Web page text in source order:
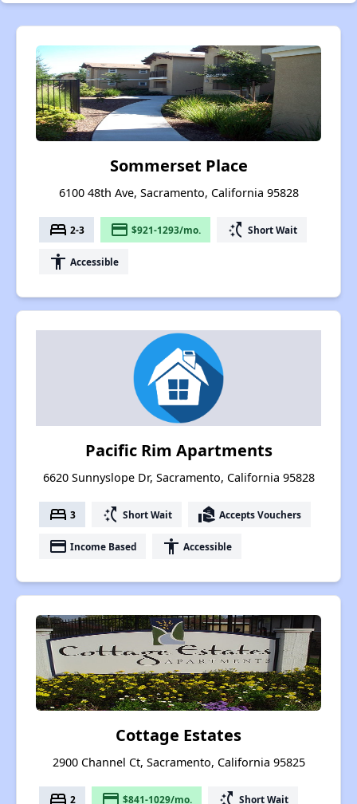
Sommerset Place
6100 48th Ave, Sacramento, California 95828
bed 2-3 payment $921-1293/mo. switch_access_shortcut Short Wait
accessibility Accessible
Pacific Rim Apartments
6620 Sunnyslope Dr, Sacramento, California 95828
bed 3 switch_access_shortcut Short Wait real_estate_agent Accepts Vouchers
payment Income Based accessibility Accessible
Cottage Estates
2900 Channel Ct, Sacramento, California 95825
bed 2 payment $841-1029/mo. switch_access_shortcut Short Wait